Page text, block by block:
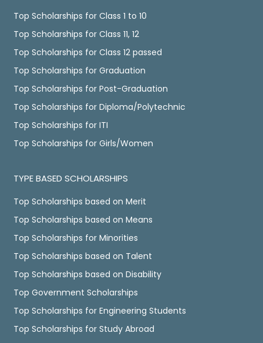
Top Scholarships for Class 1 to 10
Top Scholarships for Class 11, 12
Top Scholarships for Class 12 passed
Top Scholarships for Graduation
Top Scholarships for Post-Graduation
Top Scholarships for Diploma/Polytechnic
Top Scholarships for ITI
Top Scholarships for Girls/Women
TYPE BASED SCHOLARSHIPS
Top Scholarships based on Merit
Top Scholarships based on Means
Top Scholarships for Minorities
Top Scholarships based on Talent
Top Scholarships based on Disability
Top Government Scholarships
Top Scholarships for Engineering Students
Top Scholarships for Study Abroad